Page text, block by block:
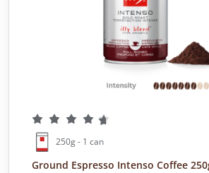
250g - 1 can
Ground Espresso Intenso Coffee